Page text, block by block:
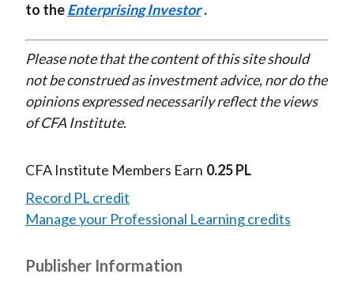
to theEnterprising Investor .
Please note that the content of this site should
not be construed as investment advice, nor do the
opinions expressed necessarily reflect the views
of CFA Institute.
CFA Institute Members Earn 0.25 PL
Record PL credit
Manage your Professional Learning credits
Publisher Information